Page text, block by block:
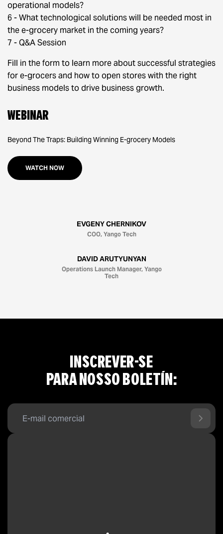
operational models?
6 - What technological solutions will be needed most in
the e-grocery market in the coming years?
7 - Q&A Session
Fill in the form to learn more about successful strategies
for e-grocers and how to open stores with the right
business models to drive business growth.
Webinar
Beyond The Traps: Building Winning E-grocery Models
WATCH NOW
EVGENY CHERNIKOV
COO, Yango Tech
DAVID ARUTYUNYAN
Operations Launch Manager, Yango
Tech
INSCREVER-SE
PARA NOSSO BOLETÍN: